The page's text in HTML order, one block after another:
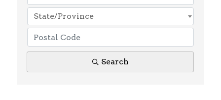
State/Province
Search